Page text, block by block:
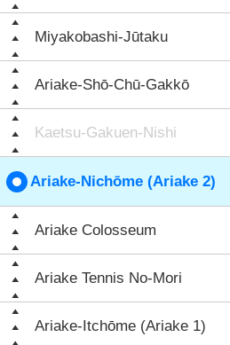
Miyakobashi-Jūtaku
Ariake-Shō-Chū-Gakkō
Kaetsu-Gakuen-Nishi
Ariake-Nichōme (Ariake 2)
Ariake Colosseum
Ariake Tennis No-Mori
Ariake-Itchōme (Ariake 1)